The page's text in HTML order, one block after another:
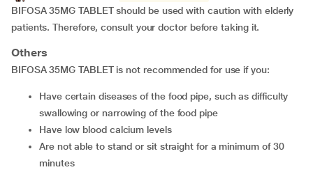
BIFOSA 35MG TABLET should be used with caution with elderly
patients. Therefore, consult your doctor before taking it.
Others
BIFOSA 35MG TABLET is not recommended for use if you:
Have certain diseases of the food pipe, such as difficulty
swallowing or narrowing of the food pipe
Have low blood calcium levels
Are not able to stand or sit straight for a minimum of 30
minutes